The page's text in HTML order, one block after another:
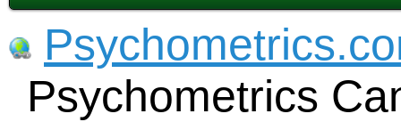
Psychometrics